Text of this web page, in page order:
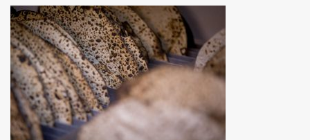
Contact
Us
Customer
Support
TPS